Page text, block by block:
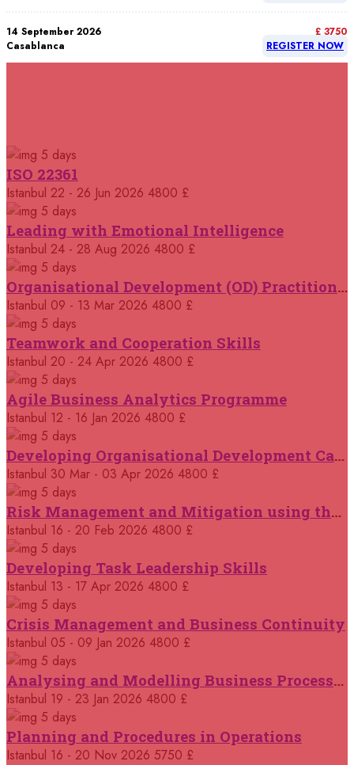
14 September 2026
Casablanca
£ 3750
REGISTER NOW
Bangkok
21 September 2026
New York
21 September 2026
London
28 September 2026
Kigali
28 September 2026
Jakarta
05 October 2026
Casablanca
12 October 2026
Tangier
£ 3750
19 October 2026
London
£ 4800
19 October 2026
Trabzon
19 October 2026
Singapore
£ 5900
19 October 2026
Online
£ 2000
REGISTER NOW
25 October 2026
Dubai
REGISTER NOW
5 days
ISO 22361
Istanbul 22 - 26 Jun 2026 4800 £
5 days
Leading with Emotional Intelligence
Istanbul 24 - 28 Aug 2026 4800 £
5 days
Organisational Development (OD) Practitioners Programme
Istanbul 09 - 13 Mar 2026 4800 £
5 days
Teamwork and Cooperation Skills
Istanbul 20 - 24 Apr 2026 4800 £
5 days
Agile Business Analytics Programme
Istanbul 12 - 16 Jan 2026 4800 £
5 days
Developing Organisational Development Capacity: Strategy and Implementation
Istanbul 30 Mar - 03 Apr 2026 4800 £
5 days
Risk Management and Mitigation using the Bowtie Technique
Istanbul 16 - 20 Feb 2026 4800 £
5 days
Developing Task Leadership Skills
Istanbul 13 - 17 Apr 2026 4800 £
5 days
Crisis Management and Business Continuity
Istanbul 05 - 09 Jan 2026 4800 £
5 days
Analysing and Modelling Business Processes
Istanbul 19 - 23 Jan 2026 4800 £
5 days
Planning and Procedures in Operations
Istanbul 16 - 20 Nov 2026 5750 £